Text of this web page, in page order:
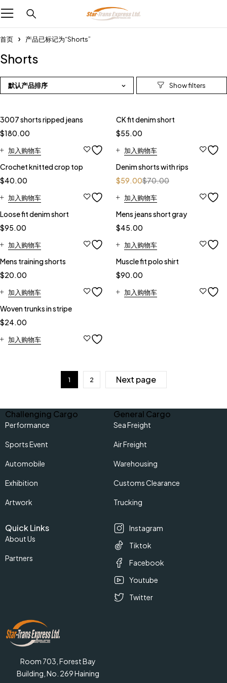
首页 产品已标记为“Shorts”
Shorts
默认产品排序
3007 shorts ripped jeans
$180.00
加入购物车
CK fit denim short
$55.00
加入购物车
Crochet knitted crop top
$40.00
加入购物车
-16%
Denim shorts with rips
$70.00
$59.00
加入购物车
Loose fit denim short
$95.00
加入购物车
Mens jeans short gray
$45.00
加入购物车
Mens training shorts
$20.00
加入购物车
Muscle fit polo shirt
$90.00
加入购物车
Woven trunks in stripe
$24.00
加入购物车
1 2 Next page
Challenging Cargo
Performance
Sports Event
Automobile
Exhibition
Artwork
General Cargo
Sea Freight
Air Freight
Warehousing
Customs Clearance
Trucking
Quick Links
About Us
Partners
Instagram
Tiktok
Facebook
Youtube
Twitter
Room 703, Forest Bay
Building, No. 269 Haining